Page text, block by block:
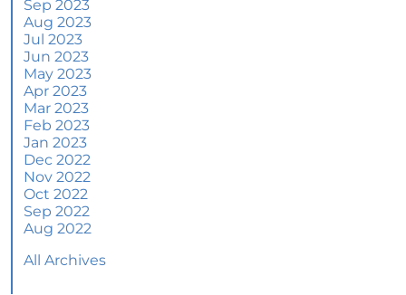
How Do Climate Risks Affect Your Next
Home?
Questions You May Have About Selling Your
House
Worried About Home Maintenance Costs?
Consider This
What’s Next for Home Prices and Mortgage
Rates?
The Number of Homes for Sale Is Increasing
Homeward Bound Newsletter May 2024
Thinking of Selling? Look for an Agent with
Sep 2023
Aug 2023
Jul 2023
Jun 2023
May 2023
Apr 2023
Mar 2023
Feb 2023
Jan 2023
Dec 2022
Nov 2022
Oct 2022
Sep 2022
Aug 2022
All Archives